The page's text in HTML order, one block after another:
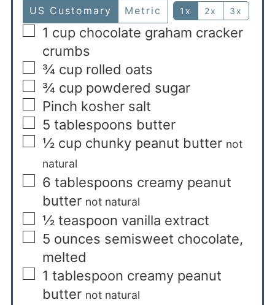
US Customary Metric 1x 2x 3x
1 cup chocolate graham cracker
crumbs
¾ cup rolled oats
¾ cup powdered sugar
Pinch kosher salt
5 tablespoons butter
½ cup chunky peanut butter not
natural
6 tablespoons creamy peanut
butter not natural
½ teaspoon vanilla extract
5 ounces semisweet chocolate,
melted
1 tablespoon creamy peanut
butter not natural